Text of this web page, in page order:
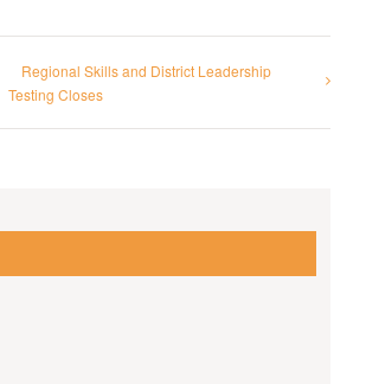
Regional Skills and District Leadership
Testing Closes